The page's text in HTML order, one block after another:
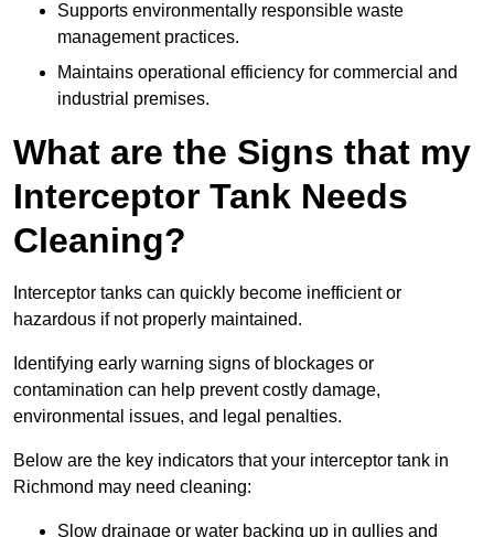
Supports environmentally responsible waste
management practices.
Maintains operational efficiency for commercial and
industrial premises.
What are the Signs that my
Interceptor Tank Needs
Cleaning?
Interceptor tanks can quickly become inefficient or
hazardous if not properly maintained.
Identifying early warning signs of blockages or
contamination can help prevent costly damage,
environmental issues, and legal penalties.
Below are the key indicators that your interceptor tank in
Richmond may need cleaning:
Slow drainage or water backing up in gullies and